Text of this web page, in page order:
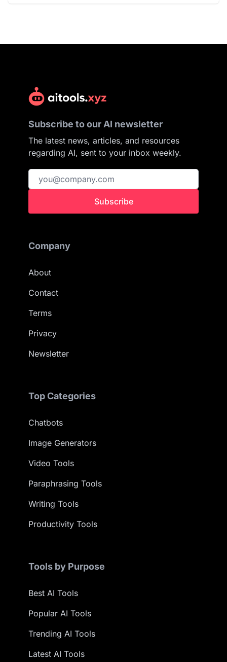
Subscribe to our AI newsletter
The latest news, articles, and resources
regarding AI, sent to your inbox weekly.
Subscribe
Company
About
Contact
Terms
Privacy
Newsletter
Top Categories
Chatbots
Image Generators
Video Tools
Paraphrasing Tools
Writing Tools
Productivity Tools
Tools by Purpose
Best AI Tools
Popular AI Tools
Trending AI Tools
Latest AI Tools